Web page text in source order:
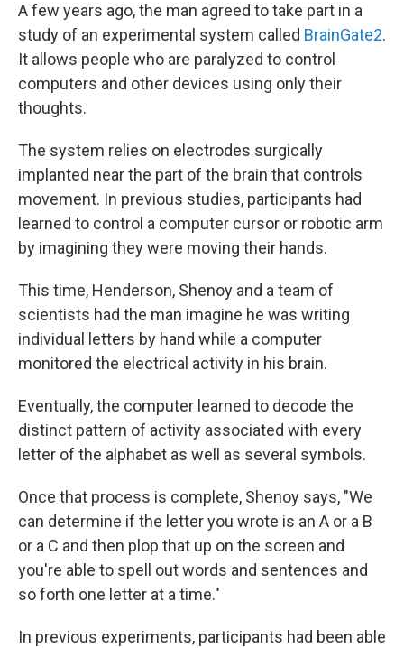
A few years ago, the man agreed to take part in a
study of an experimental system called BrainGate2.
It allows people who are paralyzed to control
computers and other devices using only their
thoughts.
The system relies on electrodes surgically
implanted near the part of the brain that controls
movement. In previous studies, participants had
learned to control a computer cursor or robotic arm
by imagining they were moving their hands.
This time, Henderson, Shenoy and a team of
scientists had the man imagine he was writing
individual letters by hand while a computer
monitored the electrical activity in his brain.
Eventually, the computer learned to decode the
distinct pattern of activity associated with every
letter of the alphabet as well as several symbols.
Once that process is complete, Shenoy says, "We
can determine if the letter you wrote is an A or a B
or a C and then plop that up on the screen and
you're able to spell out words and sentences and
so forth one letter at a time."
In previous experiments, participants had been able